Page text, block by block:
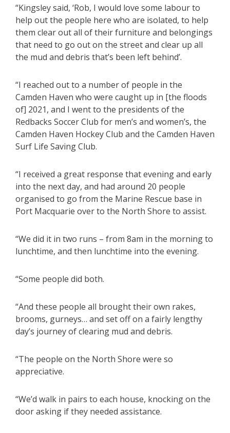
“Kingsley said, ‘Rob, I would love some labour to
help out the people here who are isolated, to help
them clear out all of their furniture and belongings
that need to go out on the street and clear up all
the mud and debris that’s been left behind’.
“I reached out to a number of people in the
Camden Haven who were caught up in [the floods
of] 2021, and I went to the presidents of the
Redbacks Soccer Club for men’s and women’s, the
Camden Haven Hockey Club and the Camden Haven
Surf Life Saving Club.
“I received a great response that evening and early
into the next day, and had around 20 people
organised to go from the Marine Rescue base in
Port Macquarie over to the North Shore to assist.
“We did it in two runs – from 8am in the morning to
lunchtime, and then lunchtime into the evening.
“Some people did both.
“And these people all brought their own rakes,
brooms, gurneys… and set off on a fairly lengthy
day’s journey of clearing mud and debris.
“The people on the North Shore were so
appreciative.
“We’d walk in pairs to each house, knocking on the
door asking if they needed assistance.